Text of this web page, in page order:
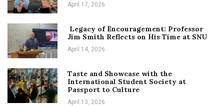
April 17, 2026
Legacy of Encouragement: Professor
Jim Smith Reflects on His Time at SNU
April 14, 2026
Taste and Showcase with the
International Student Society at
Passport to Culture
April 13, 2026